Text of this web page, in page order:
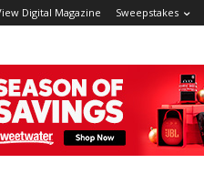
Digital Magazine Sweepstakes